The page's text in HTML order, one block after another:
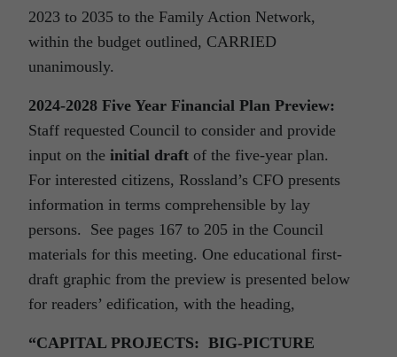
2023 to 2035 to the Family Action Network,
within the budget outlined, CARRIED
unanimously.
2024-2028 Five Year Financial Plan Preview:
Staff requested Council to consider and provide
input on the initial draft of the five-year plan.
For interested citizens, Rossland’s CFO presents
information in terms comprehensible by lay
persons. See pages 167 to 205 in the Council
materials for this meeting. One educational first-
draft graphic from the preview is presented below
for readers’ edification, with the heading,
“CAPITAL PROJECTS: BIG-PICTURE